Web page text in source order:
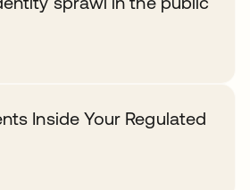
Inside Your Regulated